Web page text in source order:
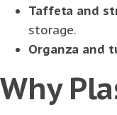
Taffeta and
storage.
Organza and
Why